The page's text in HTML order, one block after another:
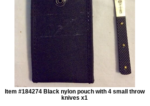
Item #184274 Black nylon pouch with 4 small throw
knives x1